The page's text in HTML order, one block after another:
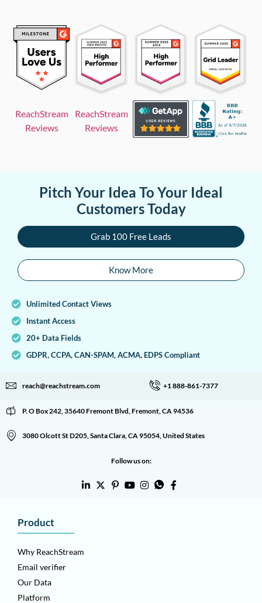
ReachStream
Reviews
ReachStream
Reviews
Pitch Your Idea To Your Ideal
Customers Today
Grab 100 Free Leads
Know More
Unlimited Contact Views
Instant Access
20+ Data Fields
GDPR, CCPA, CAN-SPAM, ACMA, EDPS Compliant
reach@reachstream.com +1 888-861-7377
P. O Box 242, 35640 Fremont Blvd, Fremont, CA 94536
3080 Olcott St D205, Santa Clara, CA 95054, United States
Follow us on:
Product
Why ReachStream
Email verifier
Our Data
Platform